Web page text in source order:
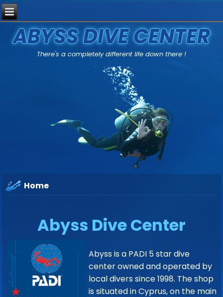
ABYSS DIVE CENTER
There's a completely different life down there !
Home
Abyss Dive Center
Abyss is a PADI 5 star dive
center owned and operated by
local divers since 1998. The shop
is situated in Cyprus, on the main